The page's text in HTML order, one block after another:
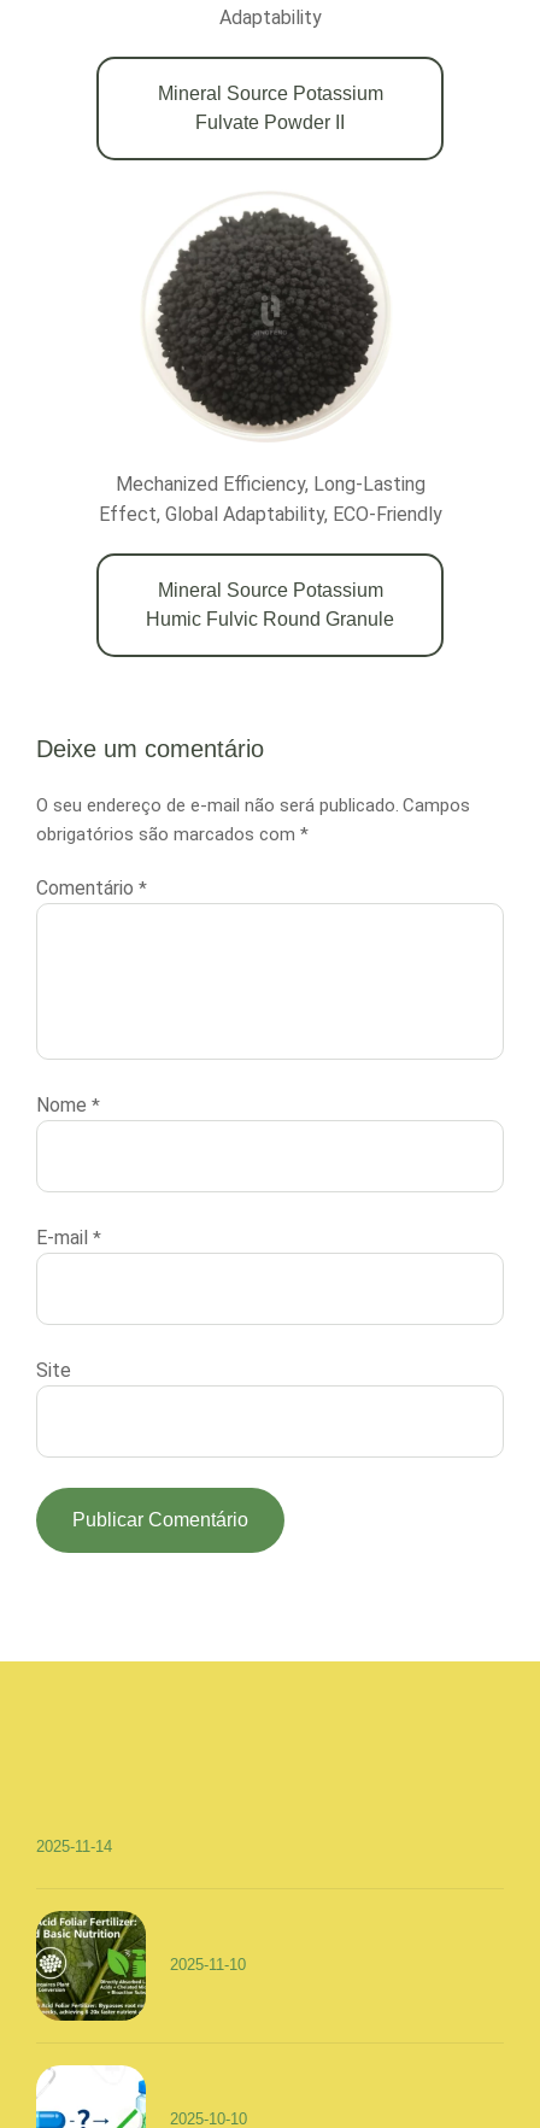
Adaptability
Mineral Source Potassium
Fulvate Powder II
Mechanized Efficiency, Long-Lasting
Effect, Global Adaptability, ECO-Friendly
Mineral Source Potassium
Humic Fulvic Round Granule
Deixe um comentário
O seu endereço de e-mail não será publicado. Campos
obrigatórios são marcados com *
Comentário *
Nome *
E-mail *
Site
2025-11-14
2025-11-10
2025-10-10